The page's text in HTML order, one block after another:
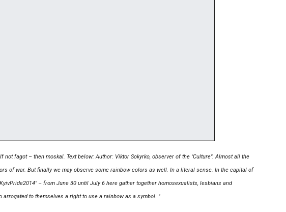
fagot – then moskal. Text below: Author: Viktor Sokyrko, observer of the "Culture". Almost all the
of war. But finally we may observe some rainbow colors as well. In a literal sense. In the capital of
– from June 30 until July 6 here gather together homosexualists, lesbians and
to themselves a right to use a rainbow as a symbol. "